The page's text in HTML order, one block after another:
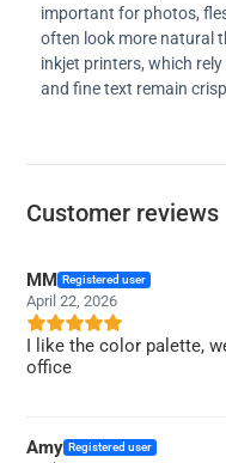
important for photos,
often look more natural
inkjet printers, which
and fine text remain
Customer reviews
MM Registered user
April 22, 2026
I like the color palette,
office
Amy Registered user